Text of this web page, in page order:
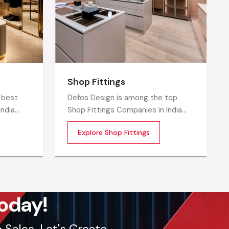
today.
we
best
Shop Fittings
Defos Design is among the top
Shop Fittings Companies in India
that offers quality retail
transformation and store uplifting
solutions to the contemporary
brands
Explore Shop Fittings